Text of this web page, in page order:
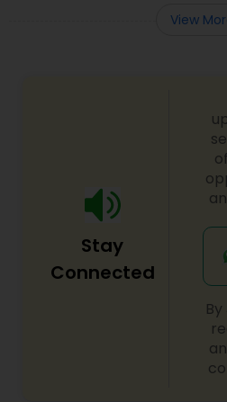
Car Accident Lawyers
EB-5 Immigrant
Traffic Attorney
Child Custody Attorney
View
Stay
Connected